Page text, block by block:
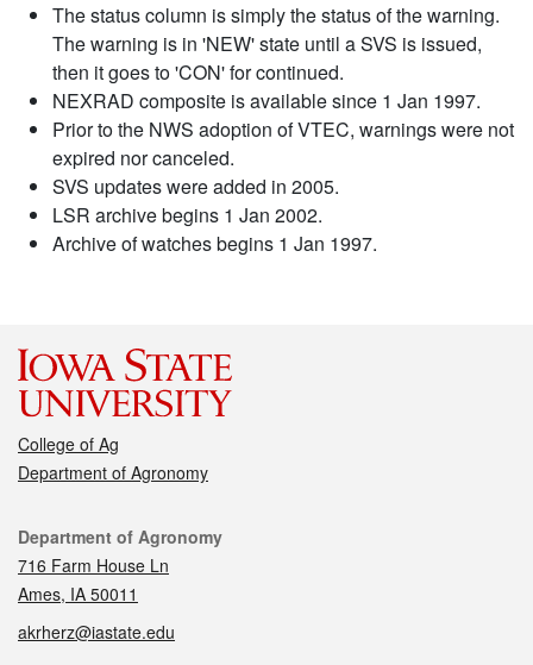
The status column is simply the status of the warning.
The warning is in 'NEW' state until a SVS is issued,
then it goes to 'CON' for continued.
NEXRAD composite is available since 1 Jan 1997.
Prior to the NWS adoption of VTEC, warnings were not
expired nor canceled.
SVS updates were added in 2005.
LSR archive begins 1 Jan 2002.
Archive of watches begins 1 Jan 1997.
College of Ag
Department of Agronomy
Contact
Department of Agronomy
716 Farm House Ln
Ames, IA 50011
akrherz@iastate.edu